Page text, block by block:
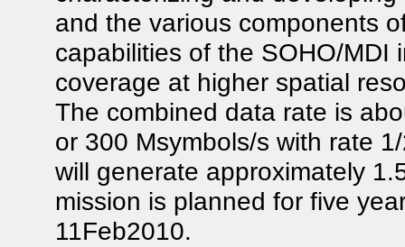
and the various components
capabilities of the SOHO/MDI
coverage at higher spatial
The combined data rate is
or 300 Msymbols/s with rate
will generate approximately
mission is planned for five
11Feb2010.